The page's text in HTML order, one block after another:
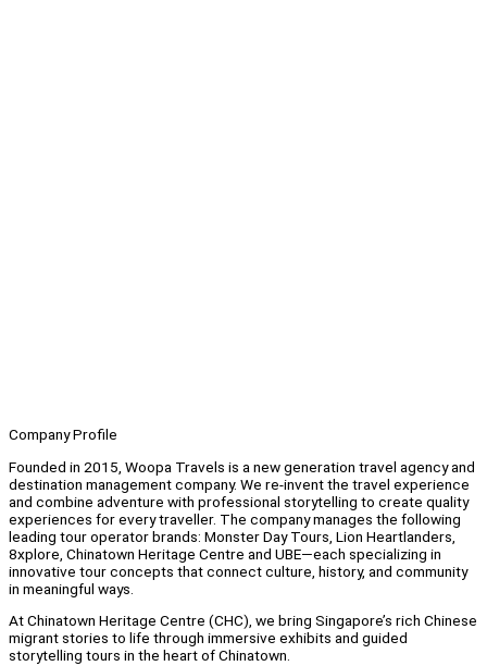
Company Profile
Founded in 2015, Woopa Travels is a new generation travel agency and
destination management company. We re-invent the travel experience
and combine adventure with professional storytelling to create quality
experiences for every traveller. The company manages the following
leading tour operator brands: Monster Day Tours, Lion Heartlanders,
8xplore, Chinatown Heritage Centre and UBE—each specializing in
innovative tour concepts that connect culture, history, and community
in meaningful ways.
At Chinatown Heritage Centre (CHC), we bring Singapore’s rich Chinese
migrant stories to life through immersive exhibits and guided
storytelling tours in the heart of Chinatown.